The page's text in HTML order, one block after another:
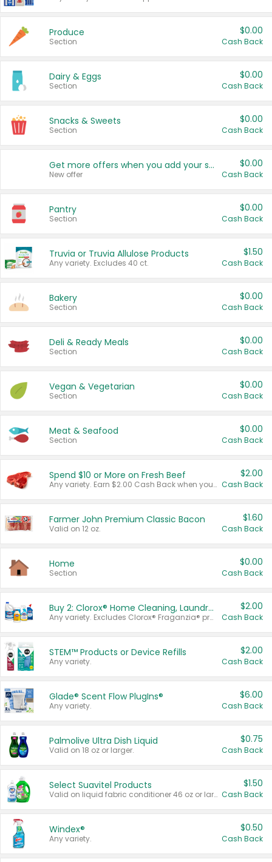
Produce
Section
$0.00
Cash Back
Dairy & Eggs
Section
$0.00
Cash Back
Snacks & Sweets
Section
$0.00
Cash Back
Get more offers when you add your state!
New offer
$0.00
Cash Back
Pantry
Section
$0.00
Cash Back
Truvia or Truvia Allulose Products
Any variety. Excludes 40 ct.
$1.50
Cash Back
Bakery
Section
$0.00
Cash Back
Deli & Ready Meals
Section
$0.00
Cash Back
Vegan & Vegetarian
Section
$0.00
Cash Back
Meat & Seafood
Section
$0.00
Cash Back
Spend $10 or More on Fresh Beef
Any variety. Earn $2.00 Cash Back when you spend $10 or more before tax and after discounts and coupons in one transaction.
$2.00
Cash Back
Farmer John Premium Classic Bacon
Valid on 12 oz.
$1.60
Cash Back
Home
Section
$0.00
Cash Back
Buy 2: Clorox® Home Cleaning, Laundry, Pine-Sol®, Liquid-Plumr, or Formula 409 Products
Any variety. Excludes Clorox® Fraganzia® products, trial and travel sizes, tools, & textiles. Items must appear on the same receipt.
$2.00
Cash Back
STEM™ Products or Device Refills
Any variety.
$2.00
Cash Back
Glade® Scent Flow PlugIns®
Any variety.
$6.00
Cash Back
Palmolive Ultra Dish Liquid
Valid on 18 oz or larger.
$0.75
Cash Back
Select Suavitel Products
Valid on liquid fabric conditioner 46 oz or larger, or Refresher fabric rinse 25.5 oz.
$1.50
Cash Back
Windex®
Any variety.
$0.50
Cash Back